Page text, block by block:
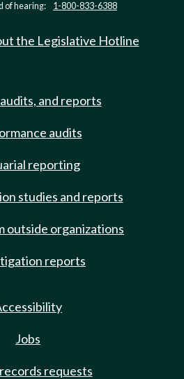
of hearing: 1-800-833-6388
the Legislative Hotline
and reports
audits
reporting
studies and reports
outside organizations
reports
Jobs
requests